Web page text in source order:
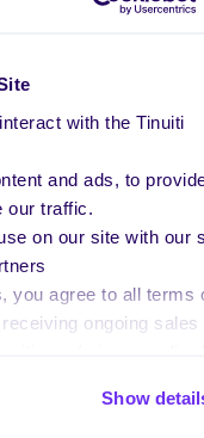
with the Tinuiti
and ads, to
traffic.
on our site with our
you agree to all terms
ongoing sales
Show
so there is still
app. Tinuiti
continues to
within the
how to use
for your